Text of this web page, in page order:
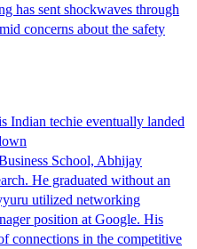
has sent shockwaves through
concerns about the safety
techie eventually landed
School, Abhijay
He graduated without an
utilized networking
position at Google. His
connections in the competitive